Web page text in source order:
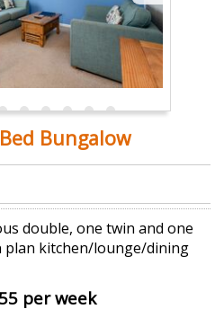
Bungalow
double, one twin and one
plan kitchen/lounge/dining
per week